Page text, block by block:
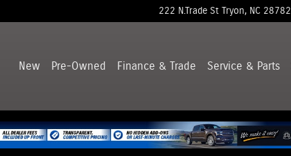
222 N.Trade St Tryon, NC 28782
New Pre-Owned Finance & Trade Service & Parts